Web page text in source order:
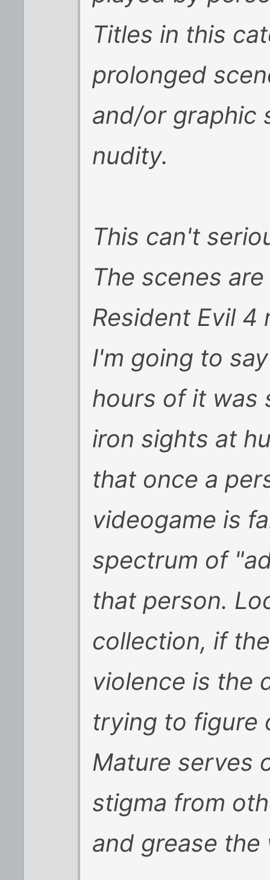
Titles in this
prolonged
and/or graphic
nudity.
This can't
The scenes
Resident Evil 4
I'm going to
hours of it was
iron sights at
that once a
videogame is
spectrum of
that person.
collection, if
violence is the
trying to figure
Mature serves
stigma from
and grease the